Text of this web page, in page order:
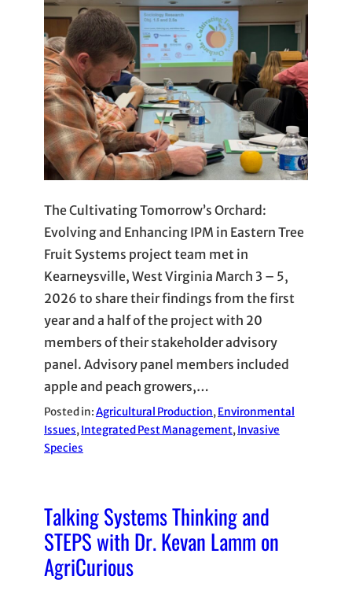
The Cultivating Tomorrow’s Orchard:
Evolving and Enhancing IPM in Eastern Tree
Fruit Systems project team met in
Kearneysville, West Virginia March 3 – 5,
2026 to share their findings from the first
year and a half of the project with 20
members of their stakeholder advisory
panel. Advisory panel members included
apple and peach growers,…
Posted in:Agricultural Production, Environmental
Issues, Integrated Pest Management, Invasive
Species
Talking Systems Thinking and
STEPS with Dr. Kevan Lamm on
AgriCurious